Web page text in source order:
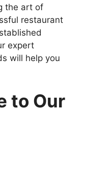
the art of
restaurant
expert
will help you
to Our